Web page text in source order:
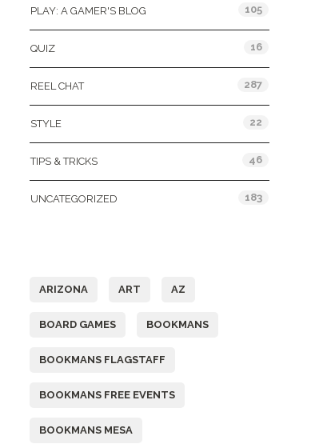
PLAY: A GAMER'S BLOG 105
QUIZ 16
REEL CHAT 287
STYLE 22
TIPS & TRICKS 46
UNCATEGORIZED 183
ARIZONA ART AZ
BOARD GAMES BOOKMANS
BOOKMANS FLAGSTAFF
BOOKMANS FREE EVENTS
BOOKMANS MESA